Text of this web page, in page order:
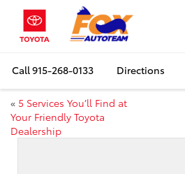
Call915-268-0133 Directions
« 5 Services You’ll Find at
Your Friendly Toyota
Dealership